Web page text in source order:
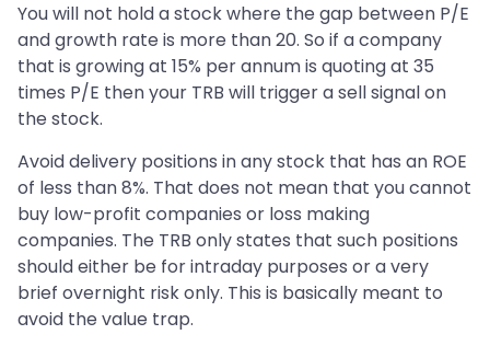
You will not hold a stock where the gap between P/E
and growth rate is more than 20. So if a company
that is growing at 15% per annum is quoting at 35
times P/E then your TRB will trigger a sell signal on
the stock.
Avoid delivery positions in any stock that has an ROE
of less than 8%. That does not mean that you cannot
buy low-profit companies or loss making
companies. The TRB only states that such positions
should either be for intraday purposes or a very
brief overnight risk only. This is basically meant to
avoid the value trap.